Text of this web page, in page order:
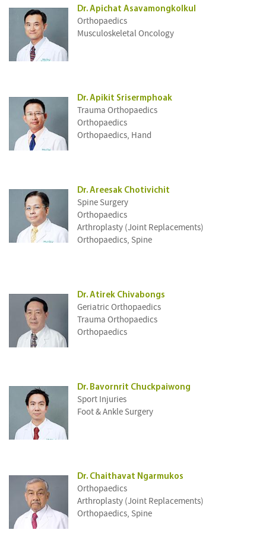
Dr. Apichat Asavamongkolkul
Orthopaedics
Musculoskeletal Oncology
Dr. Apikit Srisermphoak
Trauma Orthopaedics
Orthopaedics
Orthopaedics, Hand
Dr. Areesak Chotivichit
Spine Surgery
Orthopaedics
Arthroplasty (Joint Replacements)
Orthopaedics, Spine
Dr. Atirek Chivabongs
Geriatric Orthopaedics
Trauma Orthopaedics
Orthopaedics
Dr. Bavornrit Chuckpaiwong
Sport Injuries
Foot & Ankle Surgery
Dr. Chaithavat Ngarmukos
Orthopaedics
Arthroplasty (Joint Replacements)
Orthopaedics, Spine